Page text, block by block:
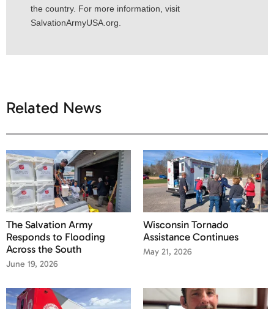
the country. For more information, visit
SalvationArmyUSA.org.
Related News
The Salvation Army
Responds to Flooding
Across the South
June 19, 2026
Wisconsin Tornado
Assistance Continues
May 21, 2026